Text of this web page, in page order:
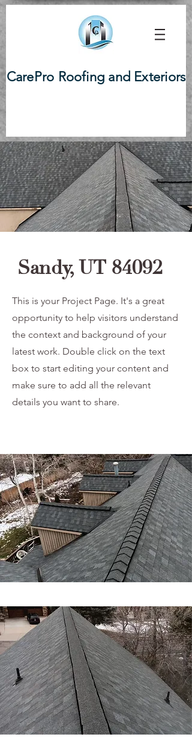
CarePro Roofing and Exteriors
Sandy, UT 84092
This is your Project Page. It's a great
opportunity to help visitors understand
the context and background of your
latest work. Double click on the text
box to start editing your content and
make sure to add all the relevant
details you want to share.